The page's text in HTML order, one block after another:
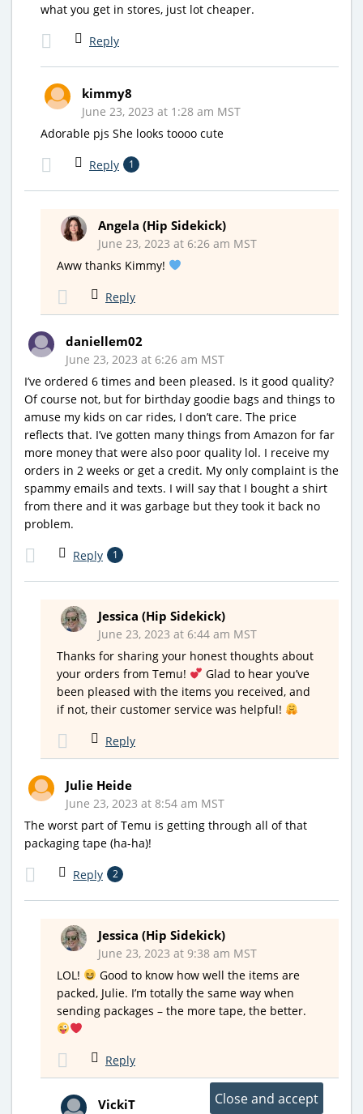
what you get in stores, just lot cheaper.
Reply
kimmy8
June 23, 2023 at 1:28 am MST
Adorable pjs She looks toooo cute
Reply 1
Angela (Hip Sidekick)
June 23, 2023 at 6:26 am MST
Aww thanks Kimmy!
Reply
daniellem02
June 23, 2023 at 6:26 am MST
I’ve ordered 6 times and been pleased. Is it good quality?
Of course not, but for birthday goodie bags and things to
amuse my kids on car rides, I don’t care. The price
reflects that. I’ve gotten many things from Amazon for far
more money that were also poor quality lol. I receive my
orders in 2 weeks or get a credit. My only complaint is the
spammy emails and texts. I will say that I bought a shirt
from there and it was garbage but they took it back no
problem.
Reply 1
Jessica (Hip Sidekick)
June 23, 2023 at 6:44 am MST
Thanks for sharing your honest thoughts about
your orders from Temu!
Glad to hear you’ve
been pleased with the items you received, and
if not, their customer service was helpful!
Reply
Julie Heide
June 23, 2023 at 8:54 am MST
The worst part of Temu is getting through all of that
packaging tape (ha-ha)!
Reply 2
Jessica (Hip Sidekick)
June 23, 2023 at 9:38 am MST
LOL!
Good to know how well the items are
packed, Julie. I’m totally the same way when
sending packages – the more tape, the better.
Reply
VickiT